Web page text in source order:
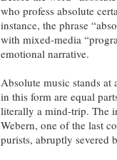
who profess absolute
instance, the phrase
with mixed-media
emotional narrative.
Absolute music stands at
in this form are equal
literally a mind-trip. The
Webern, one of the last
purists, abruptly severed